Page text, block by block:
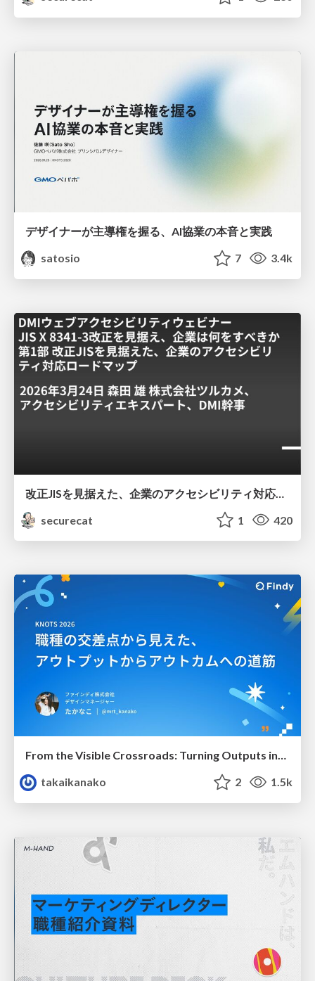
デザイナーが主導権を握る、AI協業の本音と実践
satosio
7 3.4k
securecat
1 420
From the Visible Crossroads: Turning Outputs into Outcomes
takaikanako
2 1.5k